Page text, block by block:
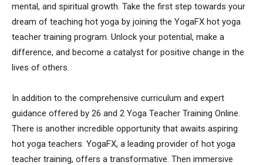
mental, and spiritual growth. Take the first step towards your
dream of teaching hot yoga by joining the YogaFX hot yoga
teacher training program. Unlock your potential, make a
difference, and become a catalyst for positive change in the
lives of others.
In addition to the comprehensive curriculum and expert
guidance offered by 26 and 2 Yoga Teacher Training Online.
There is another incredible opportunity that awaits aspiring
hot yoga teachers. YogaFX, a leading provider of hot yoga
teacher training, offers a transformative. Then immersive